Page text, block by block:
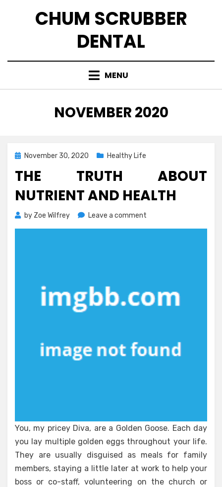
CHUM SCRUBBER
DENTAL
MENU
MONTH
:
NOVEMBER 2020
PostedNovember 30, 2020 Healthy Life
THE TRUTH ABOUT
NUTRIENT AND HEALTH
by Zoe Wilfrey Leave a comment
You, my pricey Diva, are a Golden Goose. Each day
you lay multiple golden eggs throughout your life.
They are usually disguised as meals for family
members, staying a little later at work to help your
boss or co-staff, volunteering on the church or